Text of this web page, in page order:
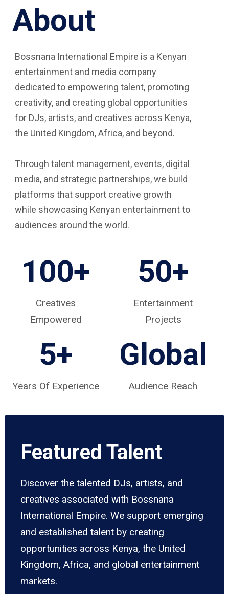
About
Bossnana International Empire is a Kenyan
entertainment and media company
dedicated to empowering talent, promoting
creativity, and creating global opportunities
for DJs, artists, and creatives across Kenya,
the United Kingdom, Africa, and beyond.
Through talent management, events, digital
media, and strategic partnerships, we build
platforms that support creative growth
while showcasing Kenyan entertainment to
audiences around the world.
100+
Creatives
Empowered
50+
Entertainment
Projects
5+
Years Of Experience
Global
Audience Reach
Featured Talent
Discover the talented DJs, artists, and
creatives associated with Bossnana
International Empire. We support emerging
and established talent by creating
opportunities across Kenya, the United
Kingdom, Africa, and global entertainment
markets.